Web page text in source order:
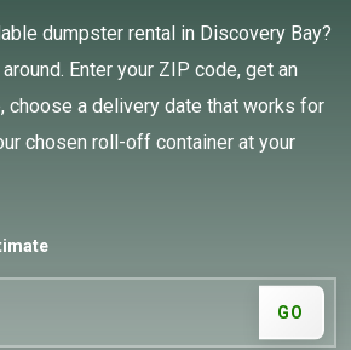
dumpster rental in Discovery Bay?
Enter your ZIP code, get an
choose a delivery date that works for
chosen roll-off container at your
GO